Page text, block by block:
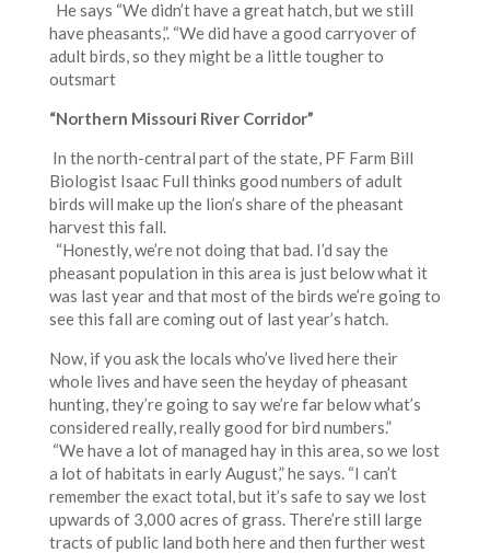
He says “We didn’t have a great hatch, but we still
have pheasants,”. “We did have a good carryover of
adult birds, so they might be a little tougher to
outsmart
“Northern Missouri River Corridor”
In the north-central part of the state, PF Farm Bill
Biologist Isaac Full thinks good numbers of adult
birds will make up the lion’s share of the pheasant
harvest this fall.
“Honestly, we’re not doing that bad. I’d say the
pheasant population in this area is just below what it
was last year and that most of the birds we’re going to
see this fall are coming out of last year’s hatch.
Now, if you ask the locals who’ve lived here their
whole lives and have seen the heyday of pheasant
hunting, they’re going to say we’re far below what’s
considered really, really good for bird numbers.”
“We have a lot of managed hay in this area, so we lost
a lot of habitats in early August,” he says. “I can’t
remember the exact total, but it’s safe to say we lost
upwards of 3,000 acres of grass. There’re still large
tracts of public land both here and then further west